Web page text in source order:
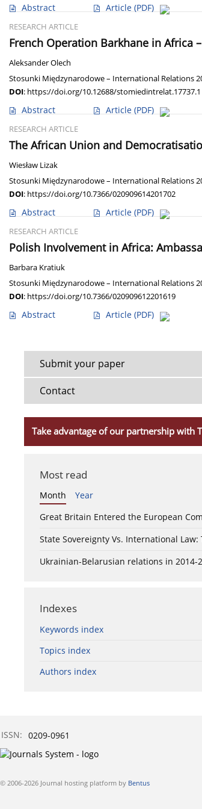
Abstract Article (PDF)
RESEARCH ARTICLE
French Operation Barkhane in Africa
Aleksander Olech
Stosunki Międzynarodowe – International Relations
DOI: https://doi.org/10.12688/stomiedintrelat.17737.1
Abstract Article (PDF)
RESEARCH ARTICLE
The African Union and
Wiesław Lizak
Stosunki Międzynarodowe – International Relations
DOI: https://doi.org/10.7366/020909614201702
Abstract Article (PDF)
RESEARCH ARTICLE
Polish Involvement in Africa:
Barbara Kratiuk
Stosunki Międzynarodowe – International Relations
DOI: https://doi.org/10.7366/020909612201619
Abstract Article (PDF)
Submit your paper
Contact
Take advantage of our partnership with
Most read
Month
Year
Great Britain Entered the European
State Sovereignty Vs. International
Ukrainian-Belarusian relations in 2014-
Indexes
Keywords index
Topics index
Authors index
ISSN: 0209-0961
© 2006-2026 Journal hosting platform by Bentus